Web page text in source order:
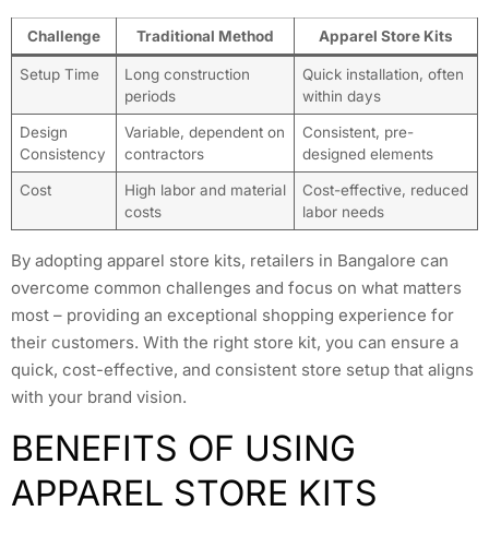
Challenge Traditional Method Apparel Store Kits
Setup Time
Long construction
periods
Quick installation, often
within days
Design
Consistency
Variable, dependent on
contractors
Consistent, pre-
designed elements
Cost
High labor and material
costs
Cost-effective, reduced
labor needs
By adopting apparel store kits, retailers in Bangalore can
overcome common challenges and focus on what matters
most – providing an exceptional shopping experience for
their customers. With the right store kit, you can ensure a
quick, cost-effective, and consistent store setup that aligns
with your brand vision.
BENEFITS OF USING
APPAREL STORE KITS